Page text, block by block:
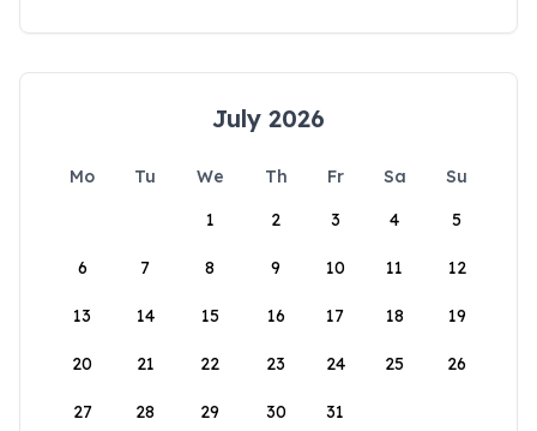
July 2026
Mo Tu We Th Fr Sa
Su
1
2 3 4 5
6 7 8 9 10 11 12
13 14 15 16 17 18 19
20 21 22 23 24 25 26
27 28 29 30 31